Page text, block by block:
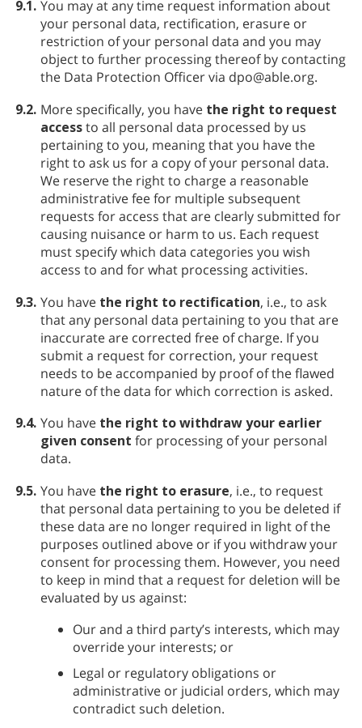
9.1. You may at any time request information about
your personal data, rectification, erasure or
restriction of your personal data and you may
object to further processing thereof by contacting
the Data Protection Officer via dpo@able.org.
9.2. More specifically, you have the right to request
accessto all personal data processed by us
pertaining to you, meaning that you have the
right to ask us for a copy of your personal data.
We reserve the right to charge a reasonable
administrative fee for multiple subsequent
requests for access that are clearly submitted for
causing nuisance or harm to us. Each request
must specify which data categories you wish
access to and for what processing activities.
9.3. You have the right to rectification, i.e., to ask
that any personal data pertaining to you that are
inaccurate are corrected free of charge. If you
submit a request for correction, your request
needs to be accompanied by proof of the flawed
nature of the data for which correction is asked.
9.4. You have the right to withdraw your earlier
given consent for processing of your personal
data.
9.5. You have the right to erasure, i.e., to request
that personal data pertaining to you be deleted if
these data are no longer required in light of the
purposes outlined above or if you withdraw your
consent for processing them. However, you need
to keep in mind that a request for deletion will be
evaluated by us against:
Our and a third party’s interests, which may
override your interests; or
Legal or regulatory obligations or
administrative or judicial orders, which may
contradict such deletion.